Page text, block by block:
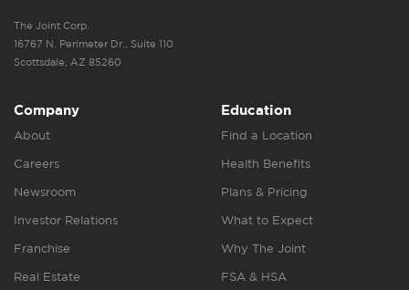
The Joint Corp.
16767 N. Perimeter Dr., Suite 110
Scottsdale, AZ 85260
Company
About
Careers
Newsroom
Investor Relations
Franchise
Real Estate
Education
Find a Location
Health Benefits
Plans & Pricing
What to Expect
Why The Joint
FSA & HSA